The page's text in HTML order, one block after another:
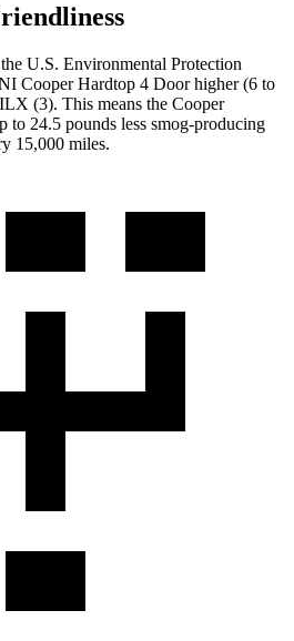
U.S. Environmental Protection
Cooper Hardtop 4 Door higher (6 to
ILX (3). This means the Cooper
to 24.5 pounds less smog-producing
15,000 miles.